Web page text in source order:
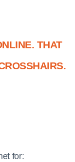
THAT
for: